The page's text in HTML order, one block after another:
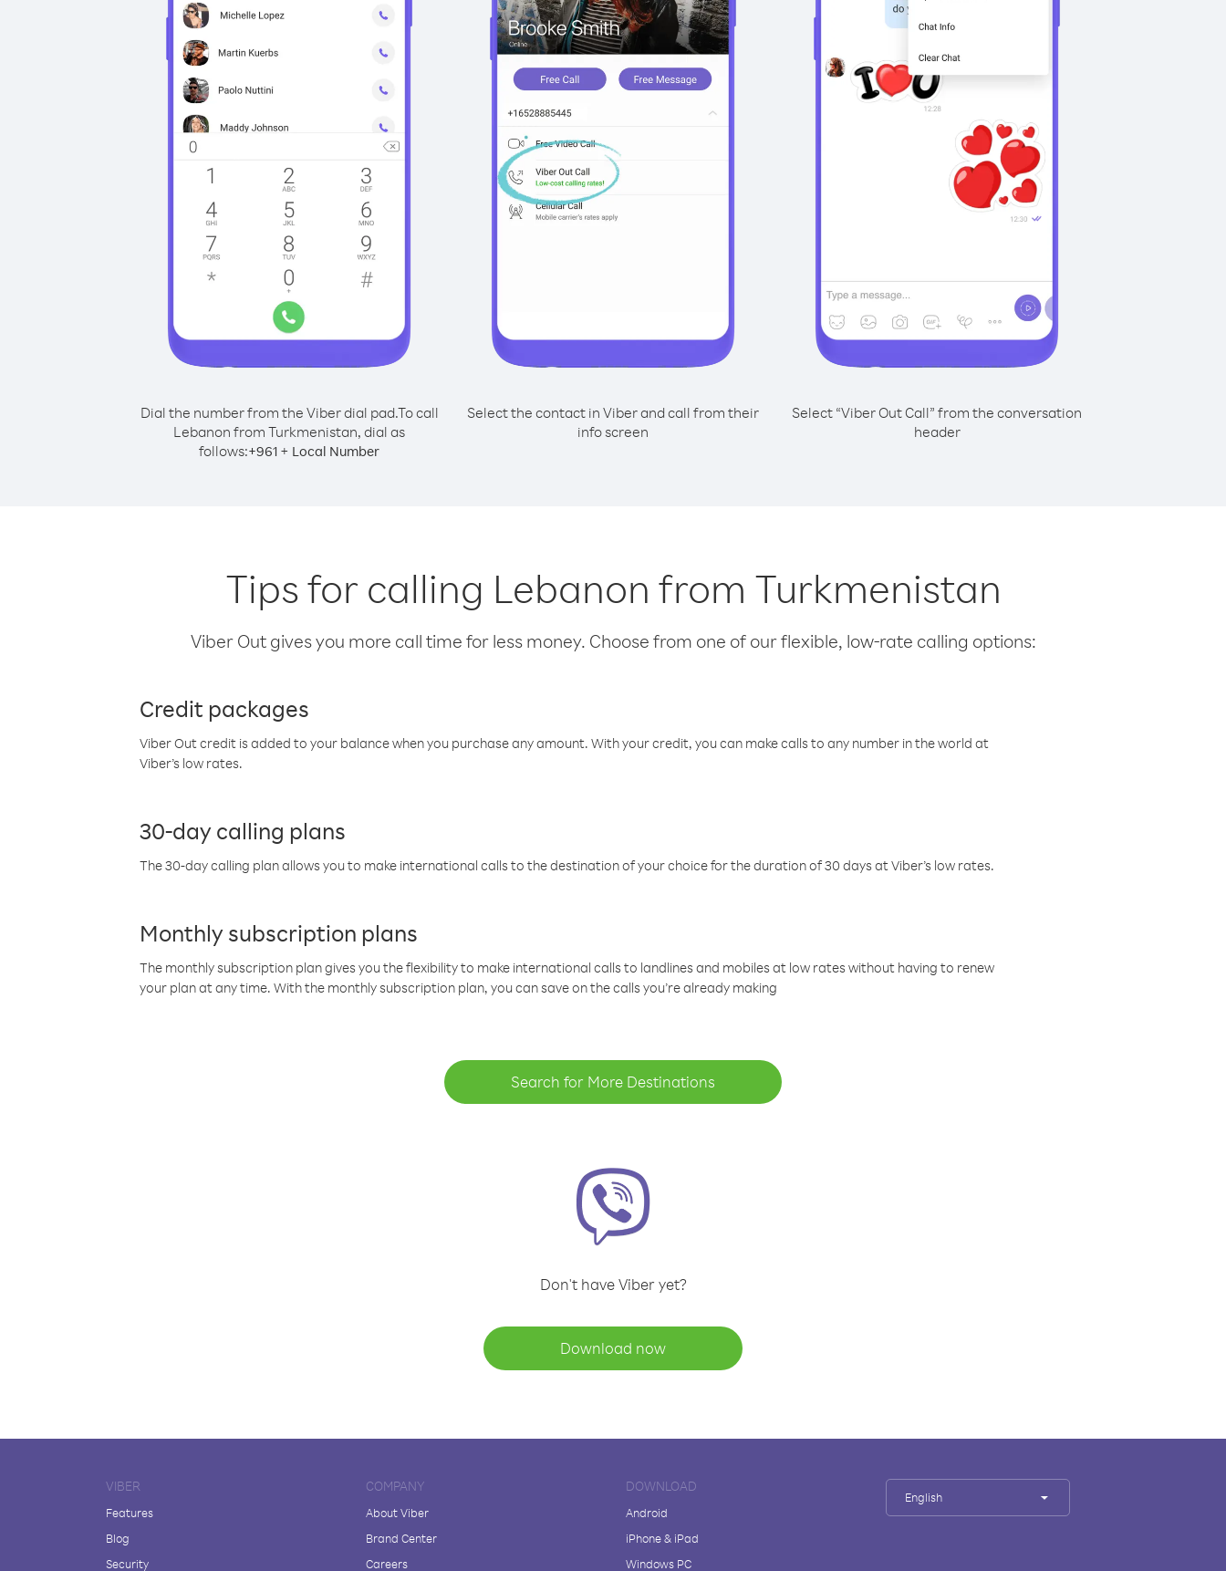
Dial the number from the Viber dial pad.To call
Lebanon from Turkmenistan, dial as
follows:+961 + Local Number
Select the contact in Viber and call from their
info screen
Select “Viber Out Call” from the conversation
header
Tips for calling Lebanon from Turkmenistan
Viber Out gives you more call time for less money. Choose from one of our flexible, low-rate calling options:
Credit packages
Viber Out credit is added to your balance when you purchase any amount. With your credit, you can make calls to any number in the world at
Viber’s low rates.
30-day calling plans
The 30-day calling plan allows you to make international calls to the destination of your choice for the duration of 30 days at Viber’s low rates.
Monthly subscription plans
The monthly subscription plan gives you the flexibility to make international calls to landlines and mobiles at low rates without having to renew
your plan at any time. With the monthly subscription plan, you can save on the calls you’re already making
Search for More Destinations
Don't have Viber yet?
Download now
VIBER
Features
Blog
Security
COMPANY
About Viber
Brand Center
Careers
DOWNLOAD
Android
iPhone & iPad
Windows PC
English